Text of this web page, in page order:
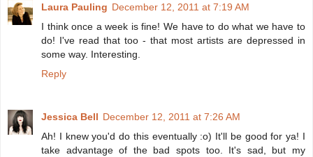
Laura Pauling December 12, 2011 at 7:19 AM
I think once a week is fine! We have to do what we have to
do! I've read that too - that most artists are depressed in
some way. Interesting.
Reply
Jessica Bell December 12, 2011 at 7:26 AM
Ah! I knew you'd do this eventually :o) It'll be good for ya! I
take advantage of the bad spots too. It's sad, but my